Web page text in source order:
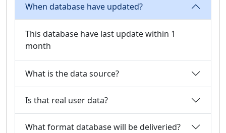
When database have updated?
This database have last update within 1
month
What is the data source?
Is that real user data?
What format database will be deliveried?